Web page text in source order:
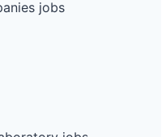
jobs